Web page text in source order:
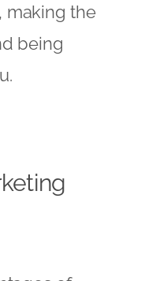
making the
being